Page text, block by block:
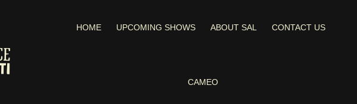
HOME UPCOMING SHOWS ABOUT SAL CONTACT US
CAMEO